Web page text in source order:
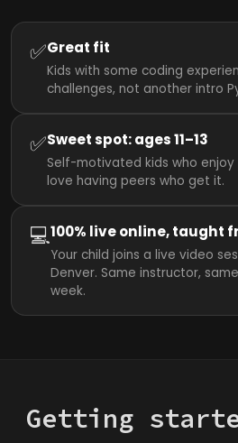
✅Great fit
Kids with some coding
challenges, not another intro
✅Sweet spot: ages 11–13
Self-motivated kids who
love having peers who get it.
💻100% live online, taught
Your child joins a live video
Denver. Same instructor,
week.
Getting